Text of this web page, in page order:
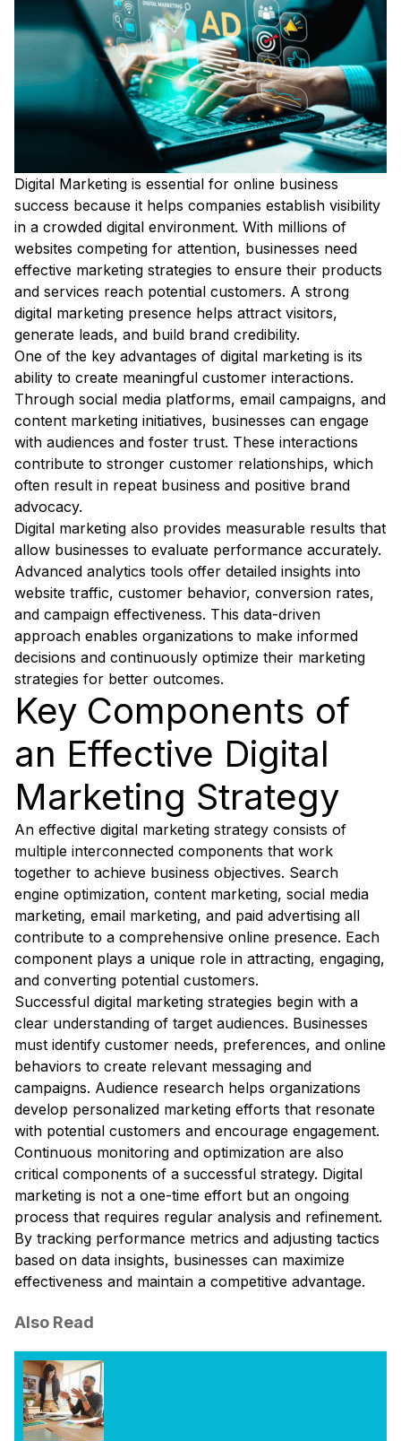
Digital Marketing is essential for online business
success because it helps companies establish visibility
in a crowded digital environment. With millions of
websites competing for attention, businesses need
effective marketing strategies to ensure their products
and services reach potential customers. A strong
digital marketing presence helps attract visitors,
generate leads, and build brand credibility.
One of the key advantages of digital marketing is its
ability to create meaningful customer interactions.
Through social media platforms, email campaigns, and
content marketing initiatives, businesses can engage
with audiences and foster trust. These interactions
contribute to stronger customer relationships, which
often result in repeat business and positive brand
advocacy.
Digital marketing also provides measurable results that
allow businesses to evaluate performance accurately.
Advanced analytics tools offer detailed insights into
website traffic, customer behavior, conversion rates,
and campaign effectiveness. This data-driven
approach enables organizations to make informed
decisions and continuously optimize their marketing
strategies for better outcomes.
Key Components of
an Effective Digital
Marketing Strategy
An effective digital marketing strategy consists of
multiple interconnected components that work
together to achieve business objectives. Search
engine optimization, content marketing, social media
marketing, email marketing, and paid advertising all
contribute to a comprehensive online presence. Each
component plays a unique role in attracting, engaging,
and converting potential customers.
Successful digital marketing strategies begin with a
clear understanding of target audiences. Businesses
must identify customer needs, preferences, and online
behaviors to create relevant messaging and
campaigns. Audience research helps organizations
develop personalized marketing efforts that resonate
with potential customers and encourage engagement.
Continuous monitoring and optimization are also
critical components of a successful strategy. Digital
marketing is not a one-time effort but an ongoing
process that requires regular analysis and refinement.
By tracking performance metrics and adjusting tactics
based on data insights, businesses can maximize
effectiveness and maintain a competitive advantage.
Also Read